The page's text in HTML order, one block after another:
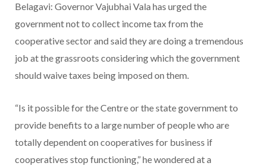
Belagavi: Governor Vajubhai Vala has urged the
government not to collect income tax from the
cooperative sector and said they are doing a tremendous
job at the grassroots considering which the government
should waive taxes being imposed on them.
“Is it possible for the Centre or the state government to
provide benefits to a large number of people who are
totally dependent on cooperatives for business if
cooperatives stop functioning,” he wondered at a